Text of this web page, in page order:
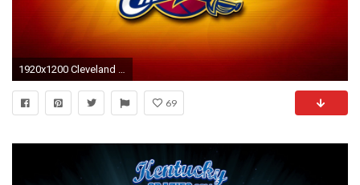
1920x1200 Cleveland Cavaliers Logo Wallpaper Basketball Team | NBA to Days .
69